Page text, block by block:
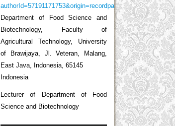
authorId=57191171753&origin=recordpage
Department of Food Science and
Biotechnology, Faculty of
Agricultural Technology, University
of Brawijaya, Jl. Veteran, Malang,
East Java, Indonesia, 65145
Indonesia
Lecturer of Department of Food
Science and Biotechnology